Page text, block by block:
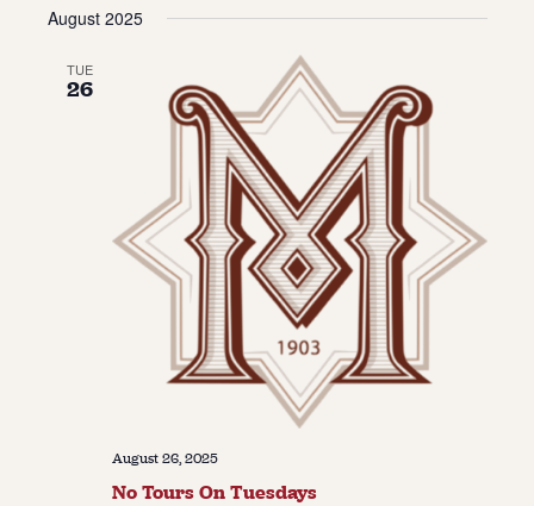
About Us
date.
August 2025
TUE
26
August 26, 2025
No Tours On Tuesdays